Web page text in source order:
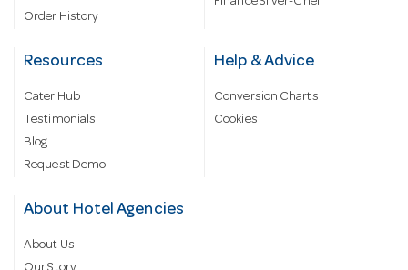
Order History
Resources
Cater Hub
Testimonials
Blog
Request Demo
Help & Advice
Conversion Charts
Cookies
About Hotel Agencies
About Us